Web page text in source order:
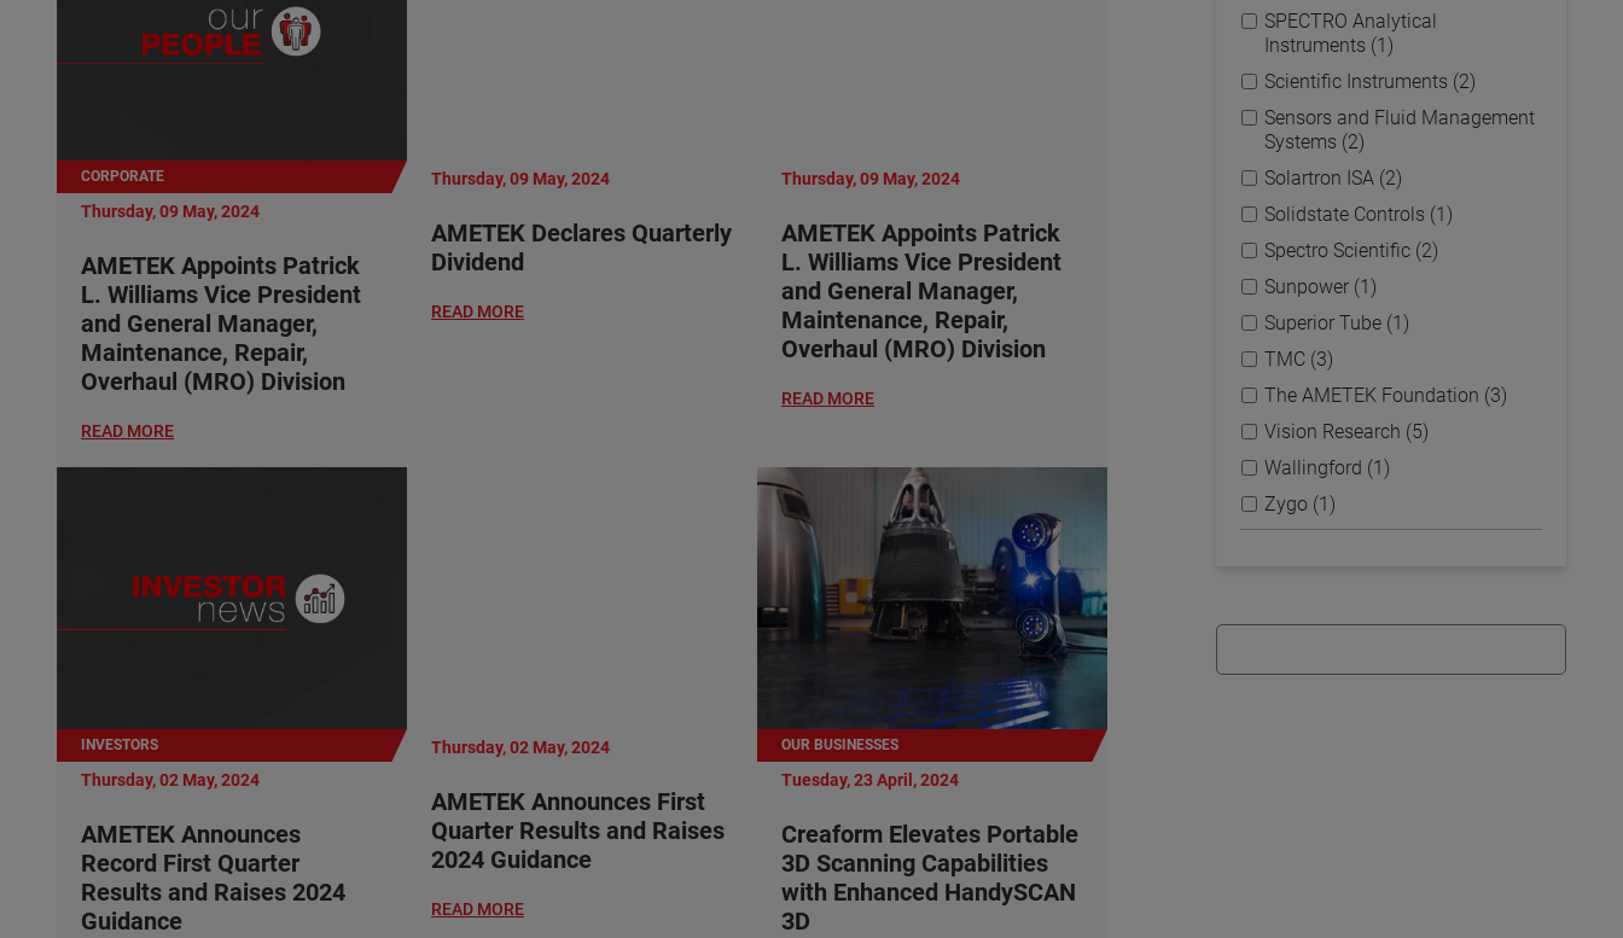
CORPORATE
Thursday, 09 May, 2024
AMETEK Appoints Patrick
L. Williams Vice President
and General Manager,
Maintenance, Repair,
Overhaul (MRO) Division
READ MORE
Thursday, 09 May, 2024
AMETEK Declares Quarterly
Dividend
READ MORE
Thursday, 09 May, 2024
AMETEK Appoints Patrick
L. Williams Vice President
and General Manager,
Maintenance, Repair,
Overhaul (MRO) Division
READ MORE
INVESTORS
Thursday, 02 May, 2024
AMETEK Announces
Record First Quarter
Results and Raises 2024
Guidance
Thursday, 02 May, 2024
AMETEK Announces First
Quarter Results and Raises
2024 Guidance
READ MORE
OUR BUSINESSES
Tuesday, 23 April, 2024
Creaform Elevates Portable
3D Scanning Capabilities
with Enhanced HandySCAN
3D
SPECTRO Analytical
Instruments (1)
Scientific Instruments (2)
Sensors and Fluid Management
Systems (2)
Solartron ISA (2)
Solidstate Controls (1)
Spectro Scientific (2)
Sunpower (1)
Superior Tube (1)
TMC (3)
The AMETEK Foundation (3)
Vision Research (5)
Wallingford (1)
Zygo (1)